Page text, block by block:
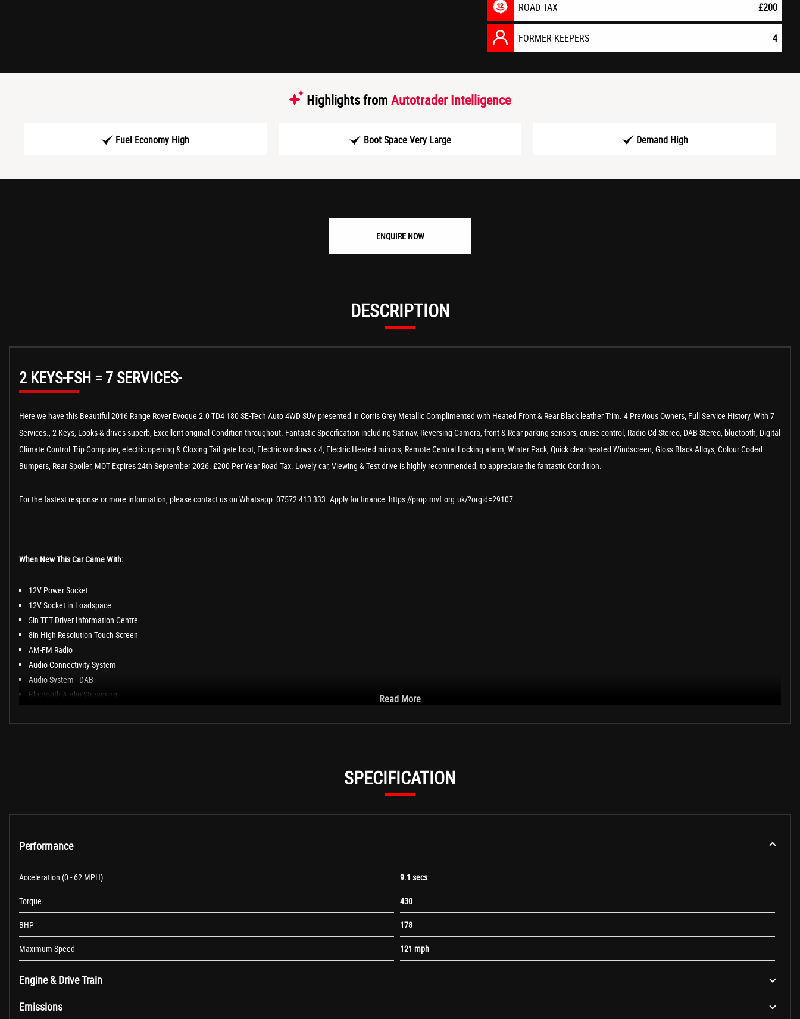
ROAD TAX £200
FORMER KEEPERS 4
Highlights from Autotrader Intelligence
Fuel Economy High Boot Space Very Large Demand High
ENQUIRE NOW
DESCRIPTION
2 KEYS-FSH = 7 SERVICES-
Here we have this Beautiful 2016 Range Rover Evoque 2.0 TD4 180 SE-Tech Auto 4WD SUV presented in Corris Grey Metallic Complimented with Heated Front & Rear Black leather Trim. 4 Previous Owners, Full Service History, With 7
Services., 2 Keys, Looks & drives superb, Excellent original Condition throughout. Fantastic Specification including Sat nav, Reversing Camera, front & Rear parking sensors, cruise control, Radio Cd Stereo, DAB Stereo, bluetooth, Digital
Climate Control.Trip Computer, electric opening & Closing Tail gate boot, Electric windows x 4, Electric Heated mirrors, Remote Central Locking alarm, Winter Pack, Quick clear heated Windscreen, Gloss Black Alloys, Colour Coded
Bumpers, Rear Spoiler, MOT Expires 24th September 2026. £200 Per Year Road Tax. Lovely car, Viewing & Test drive is highly recommended, to appreciate the fantastic Condition.
For the fastest response or more information, please contact us on Whatsapp: 07572 413 333. Apply for finance: https://prop.mvf.org.uk/?orgid=29107
When New This Car Came With:
12V Power Socket
12V Socket in Loadspace
5in TFT Driver Information Centre
8in High Resolution Touch Screen
AM-FM Radio
Audio Connectivity System
Audio System - DAB
Bluetooth Audio Streaming
InControl Protect (3 Year Subscription From New)
Cruise Control
Parking Aid - Front
Parking Aid - Rear
TPMS - Tyre Pressure Monitoring System
Terrain Response
Trip Computer
Door Mirrors - Narvik Black
Electric Windows - Front and Rear
Evoque Badge in Silver
Exterior Door Handles - Premium Body Coloured
Fender Vent Blade - Narvik Black
Read More
SPECIFICATION
Performance
Acceleration (0 - 62 MPH) 9.1 secs
Torque 430
BHP 178
Maximum Speed 121 mph
Engine & Drive Train
Emissions